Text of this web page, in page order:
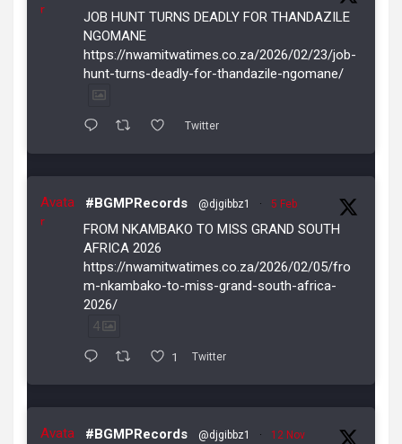
r
JOB HUNT TURNS DEADLY FOR THANDAZILE
NGOMANE
https://nwamitwatimes.co.za/2026/02/23/job-
hunt-turns-deadly-for-thandazile-ngomane/
Twitter
Avata
r
#BGMPRecords @djgibbz1 · 5 Feb
FROM NKAMBAKO TO MISS GRAND SOUTH
AFRICA 2026
https://nwamitwatimes.co.za/2026/02/05/fro
m-nkambako-to-miss-grand-south-africa-
2026/
4
1 Twitter
Avata
#BGMPRecords @djgibbz1 · 12 Nov